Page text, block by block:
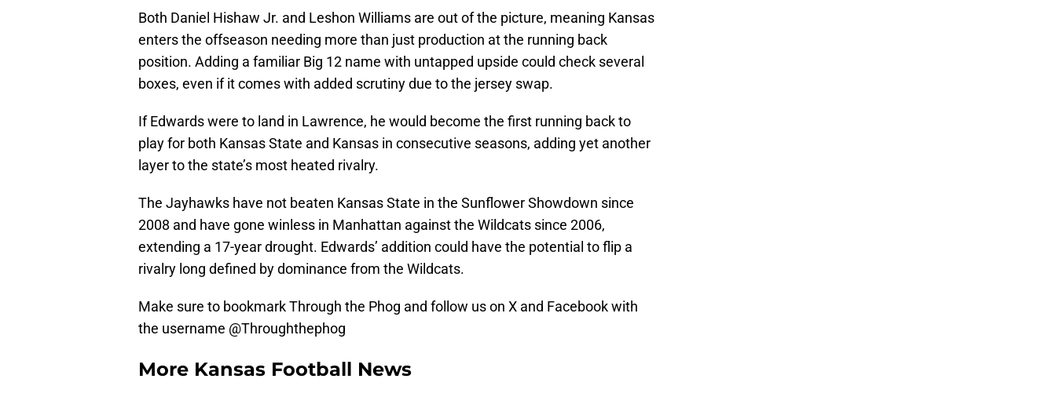
Both Daniel Hishaw Jr. and Leshon Williams are out of the picture, meaning Kansas
enters the offseason needing more than just production at the running back
position. Adding a familiar Big 12 name with untapped upside could check several
boxes, even if it comes with added scrutiny due to the jersey swap.
If Edwards were to land in Lawrence, he would become the first running back to
play for both Kansas State and Kansas in consecutive seasons, adding yet another
layer to the state’s most heated rivalry.
The Jayhawks have not beaten Kansas State in the Sunflower Showdown since
2008 and have gone winless in Manhattan against the Wildcats since 2006,
extending a 17-year drought. Edwards’ addition could have the potential to flip a
rivalry long defined by dominance from the Wildcats.
Make sure to bookmark Through the Phog and follow us on X and Facebook with
the username @Throughthephog
More Kansas Football News